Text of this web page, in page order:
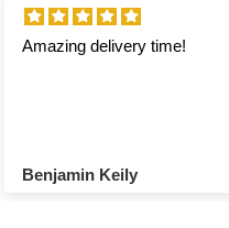
Amazing delivery time!
Benjamin Keily